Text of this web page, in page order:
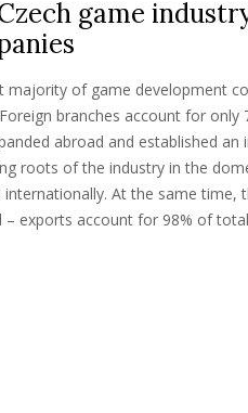
game
majority of game development
branches account for
abroad and established
roots of the industry in the
internationally. At the same time,
– exports account for 98% of